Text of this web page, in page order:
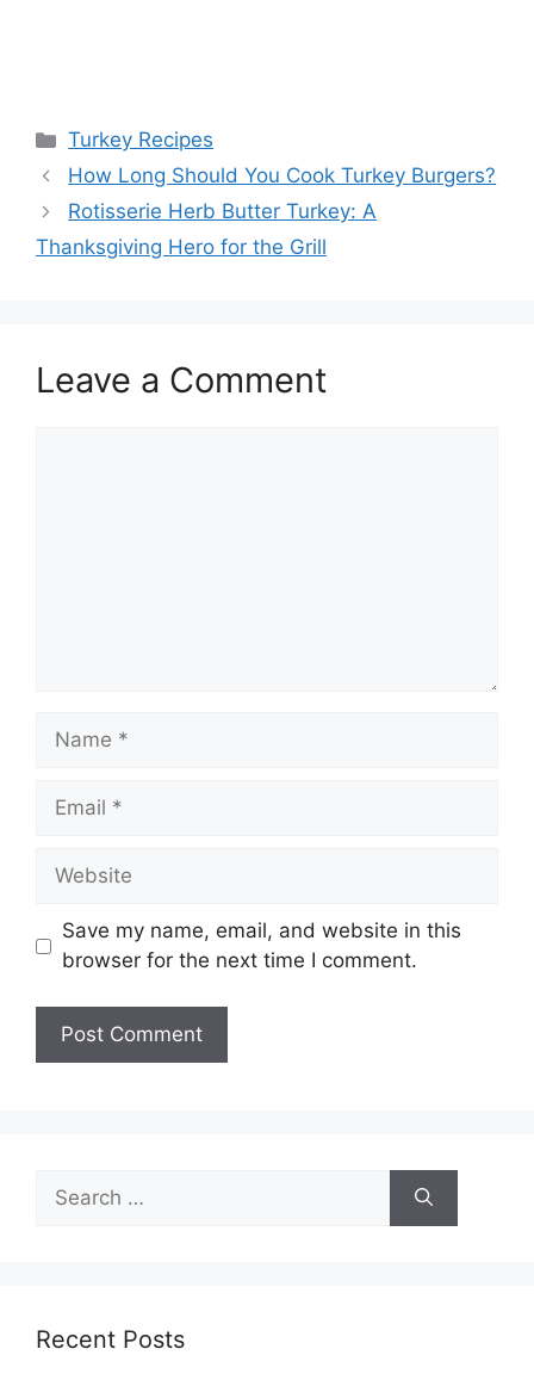
Categories
Turkey Recipes
How Long Should You Cook Turkey Burgers?
Rotisserie Herb Butter Turkey: A
Thanksgiving Hero for the Grill
Leave a Comment
Name
Email
Website
Save my name, email, and website in this
browser for the next time I comment.
for:
Recent Posts